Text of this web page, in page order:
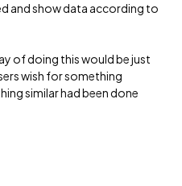
and show data according to
of doing this would be just
wish for something
similar had been done